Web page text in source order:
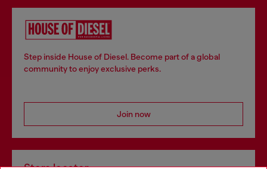
Step inside House of Diesel. Become part of a global
community to enjoy exclusive perks.
Join now